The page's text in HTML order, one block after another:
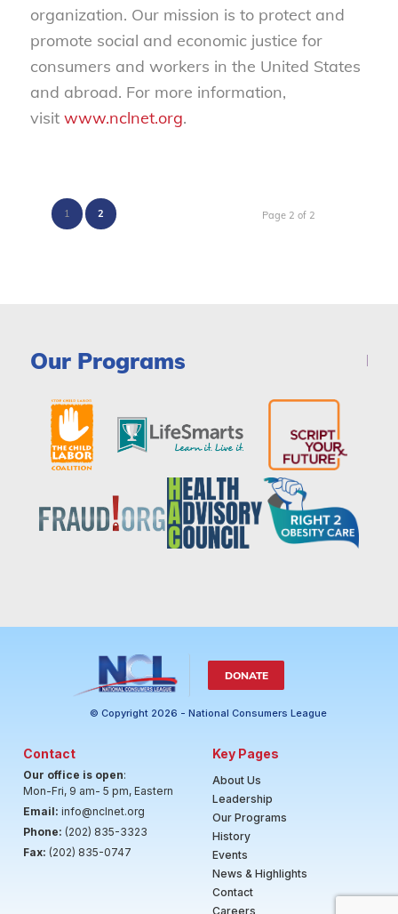
organization. Our mission is to protect and
promote social and economic justice for
consumers and workers in the United States
and abroad. For more information,
visit www.nclnet.org.
Page 2 of 2
1 2
Our Programs
DONATE
© Copyright 2026 - National Consumers League
Contact
Our office is open:
Mon-Fri, 9 am- 5 pm, Eastern
Email: info@nclnet.org
Phone: (202) 835-3323
Fax: (202) 835-0747
Key Pages
About Us
Leadership
Our Programs
History
Events
News & Highlights
Contact
Careers